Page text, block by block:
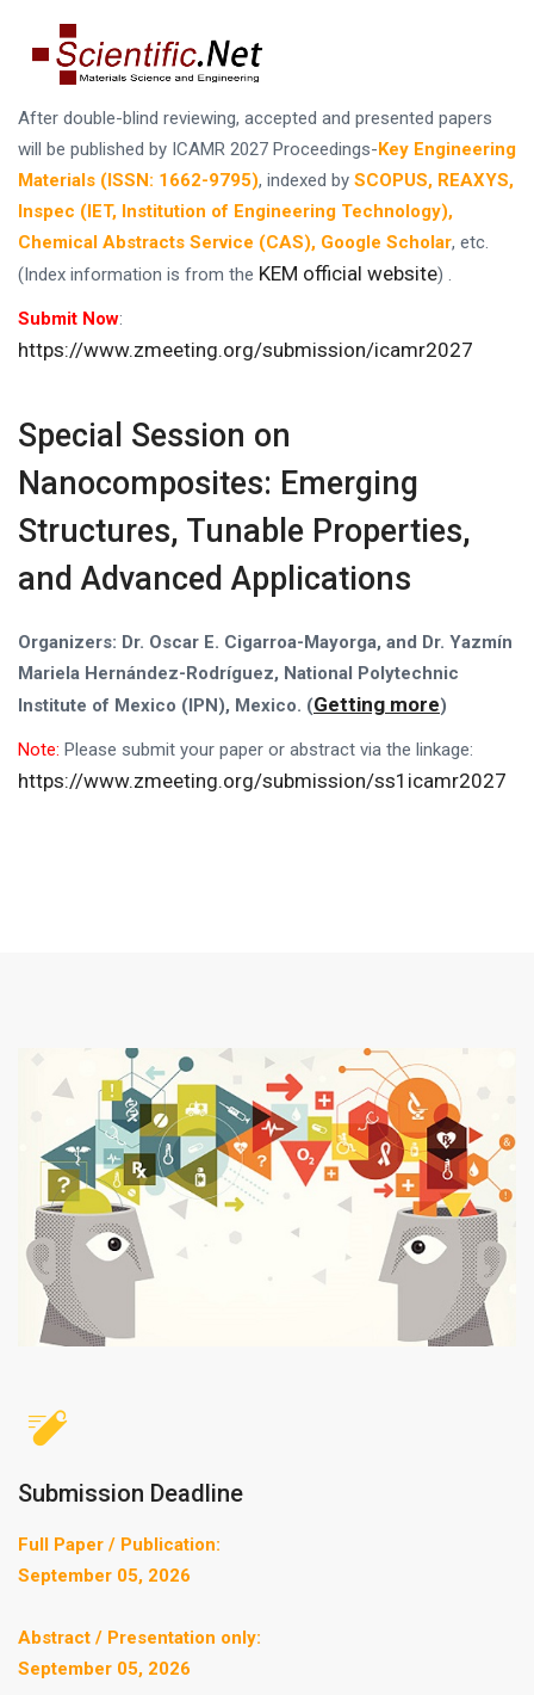
After double-blind reviewing, accepted and presented papers
will be published by ICAMR 2027 Proceedings-Key Engineering
Materials (ISSN: 1662-9795), indexed by SCOPUS, REAXYS,
Inspec (IET, Institution of Engineering Technology),
Chemical Abstracts Service (CAS), Google Scholar, etc.
(Index information is from the KEM official website) .
Submit Now:
https://www.zmeeting.org/submission/icamr2027
Special Session on
Nanocomposites: Emerging
Structures, Tunable Properties,
and Advanced Applications
Organizers: Dr. Oscar E. Cigarroa-Mayorga, and Dr. Yazmín
Mariela Hernández-Rodríguez, National Polytechnic
Institute of Mexico (IPN), Mexico. (Getting more)
Note: Please submit your paper or abstract via the linkage:
https://www.zmeeting.org/submission/ss1icamr2027
Submission Deadline
Full Paper / Publication:
September 05, 2026
Abstract / Presentation only:
September 05, 2026